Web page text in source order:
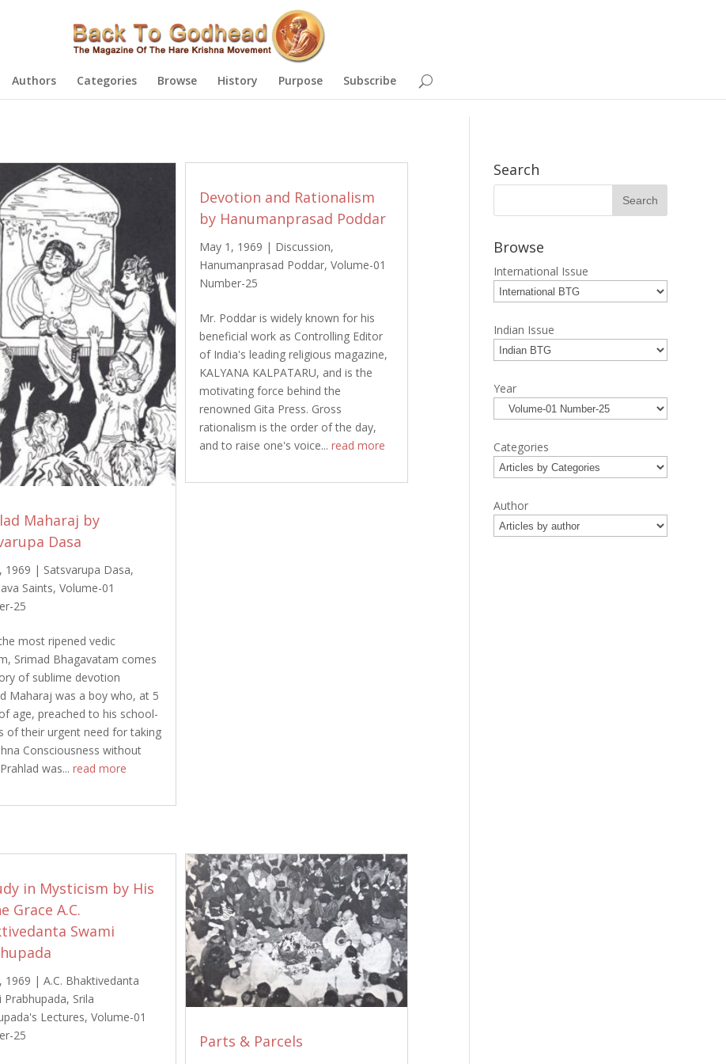
Authors Categories Browse History Purpose Subscribe
Maharaj by
Dasa
1969 | Satsvarupa Dasa,
Saints,Volume-01
25
most ripened vedic
Srimad Bhagavatam comes
of sublime devotion
Maharaj was a boy who, at 5
age, preached to his school-
of their urgent need for taking
Consciousness without
was...read more
Devotion and Rationalism
by Hanumanprasad Poddar
May 1, 1969 | Discussion,
Hanumanprasad Poddar,Volume-01
Number-25
Mr. Poddar is widely known for his
beneficial work as Controlling Editor
of India's leading religious magazine,
KALYANA KALPATARU, and is the
motivating force behind the
renowned Gita Press. Gross
rationalism is the order of the day,
and to raise one's voice...read more
in Mysticism by His
Grace A.C.
Swami
1969 |A.C. Bhaktivedanta
Prabhupada, Srila
Lectures,Volume-01
25
Parts & Parcels
Search
Browse
International Issue
Indian Issue
Year
Categories
Author